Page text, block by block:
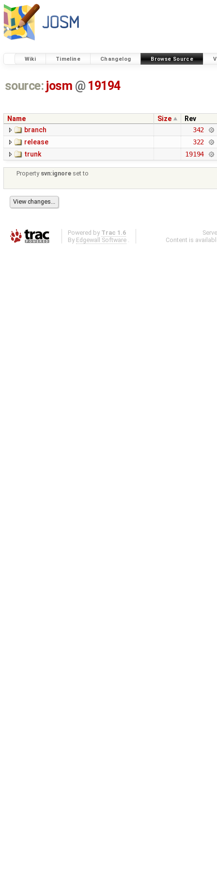
Wiki Timeline Changelog Browse Source
source: josm @ 19194
Name Size
Rev
branch
342
release
322
trunk
19194
Property svn:ignore set to
Powered by Trac 1.6
By Edgewall Software .
Content is